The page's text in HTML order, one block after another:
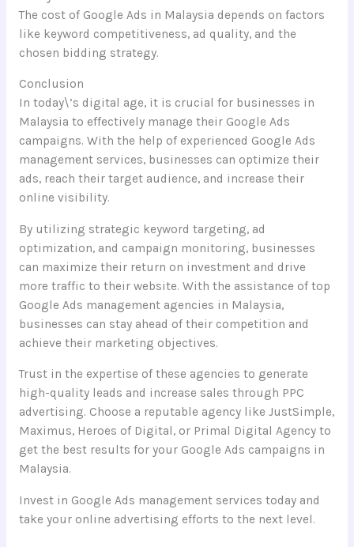
The cost of Google Ads in Malaysia depends on factors
like keyword competitiveness, ad quality, and the
chosen bidding strategy.
Conclusion
In today\’s digital age, it is crucial for businesses in
Malaysia to effectively manage their Google Ads
campaigns. With the help of experienced Google Ads
management services, businesses can optimize their
ads, reach their target audience, and increase their
online visibility.
By utilizing strategic keyword targeting, ad
optimization, and campaign monitoring, businesses
can maximize their return on investment and drive
more traffic to their website. With the assistance of top
Google Ads management agencies in Malaysia,
businesses can stay ahead of their competition and
achieve their marketing objectives.
Trust in the expertise of these agencies to generate
high-quality leads and increase sales through PPC
advertising. Choose a reputable agency like JustSimple,
Maximus, Heroes of Digital, or Primal Digital Agency to
get the best results for your Google Ads campaigns in
Malaysia.
Invest in Google Ads management services today and
take your online advertising efforts to the next level.